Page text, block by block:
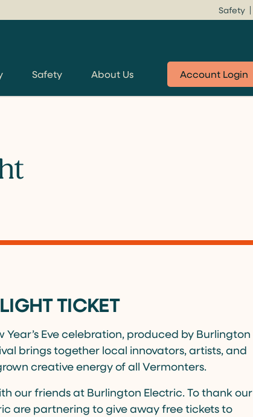
Safety About Us Account Login
Safety
TICKET
Year’s Eve celebration, produced by Burlington
brings together local innovators, artists, and
creative energy of all Vermonters.
our friends at Burlington Electric. To thank our
are partnering to give away free tickets to